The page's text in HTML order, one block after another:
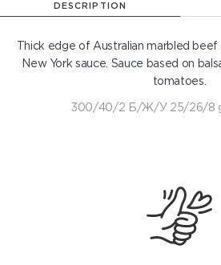
DESCRIPTION
Thick edge of Australian marbled
New York sauce. Sauce based on
tomatoes.
300/40/2 Б/Ж/У 25/26/8